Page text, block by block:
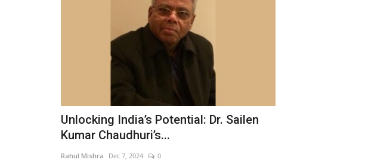
Unlocking India’s Potential: Dr. Sailen
Kumar Chaudhuri’s...
Rahul Mishra Dec 7, 2024 0